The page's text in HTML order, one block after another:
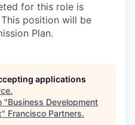
for this role is
position will be
Plan.
applications
.
"Business Development
" Francisco Partners.